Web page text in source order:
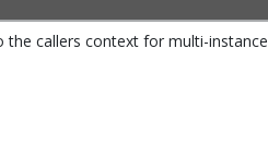
the callers context for multi-instance